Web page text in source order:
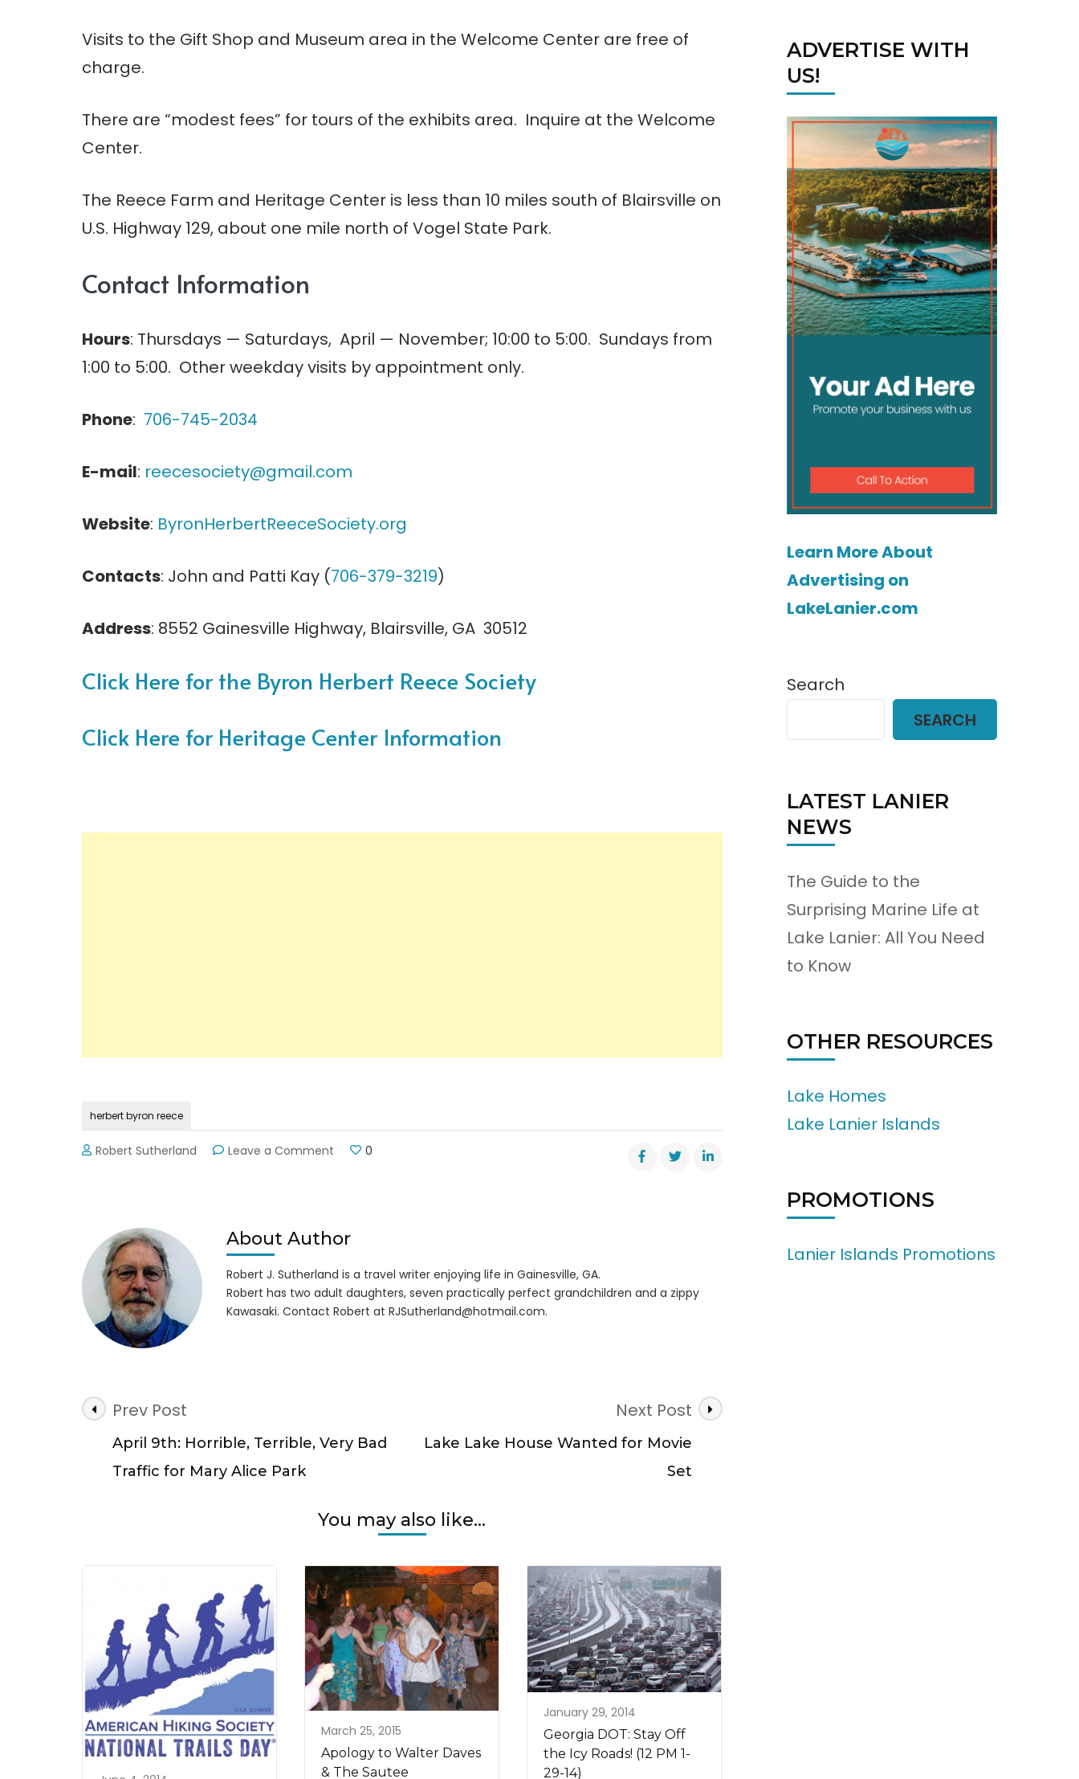
Visits to the Gift Shop and Museum area in the Welcome Center are free of
charge.
There are “modest fees” for tours of the exhibits area. Inquire at the Welcome
Center.
The Reece Farm and Heritage Center is less than 10 miles south of Blairsville on
U.S. Highway 129, about one mile north of Vogel State Park.
Contact Information
Hours: Thursdays — Saturdays, April — November; 10:00 to 5:00. Sundays from
1:00 to 5:00. Other weekday visits by appointment only.
Phone: 706-745-2034
E-mail: reecesociety@gmail.com
Website: ByronHerbertReeceSociety.org
Contacts: John and Patti Kay (706-379-3219)
Address: 8552 Gainesville Highway, Blairsville, GA 30512
Click Here for the Byron Herbert Reece Society
Click Here for Heritage Center Information
herbert byron reece
Robert Sutherland Leave a Comment
Heritage
Reopens
0
About Author
Robert J. Sutherland is a travel writer enjoying life in Gainesville, GA.
Robert has two adult daughters, seven practically perfect grandchildren and a zippy
Kawasaki. Contact Robert at RJSutherland@hotmail.com.
Post
Navigation
Prev Post
April 9th: Horrible, Terrible, Very Bad
Traffic for Mary Alice Park
Next Post
Lake Lake House Wanted for Movie
Set
You may also like...
March 25, 2015
Apology to Walter Daves
& The Sautee
January 29, 2014
Georgia DOT: Stay Off
the Icy Roads! (12 PM 1-
29-14)
ADVERTISE WITH
US!
Learn More About
Advertising on
LakeLanier.com
Search
SEARCH
LATEST LANIER
NEWS
The Guide to the
Surprising Marine Life at
Lake Lanier: All You Need
to Know
OTHER RESOURCES
Lake Homes
Lake Lanier Islands
PROMOTIONS
Lanier Islands Promotions